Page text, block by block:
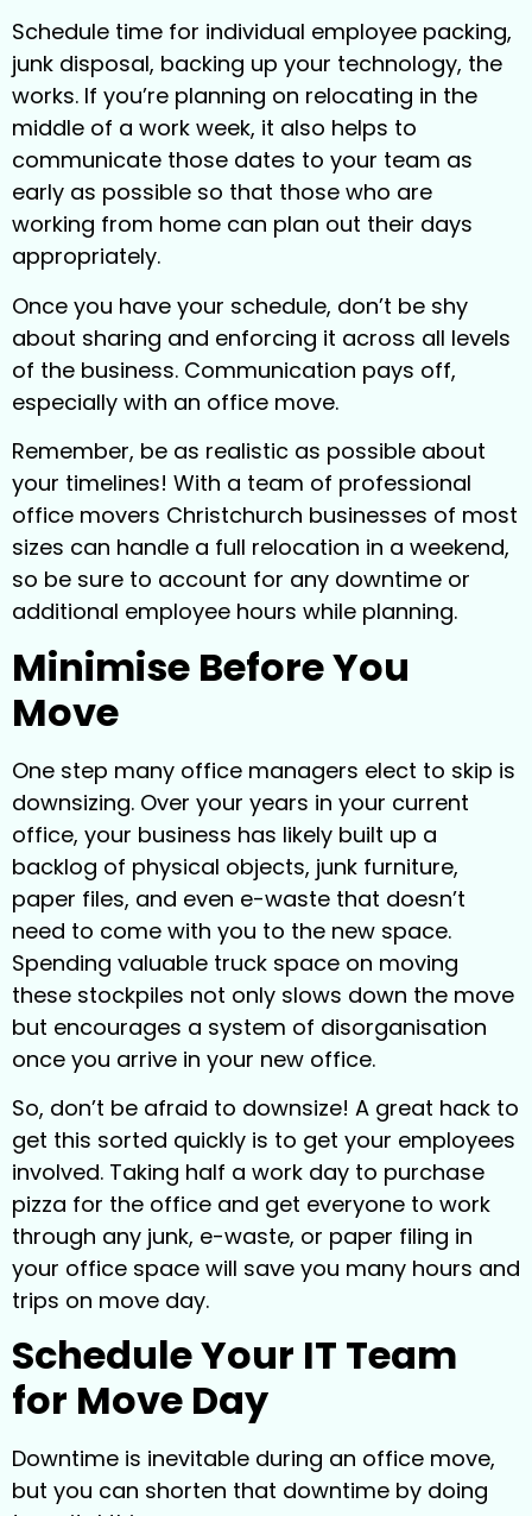
Schedule time for individual employee packing,
junk disposal, backing up your technology, the
works. If you’re planning on relocating in the
middle of a work week, it also helps to
communicate those dates to your team as
early as possible so that those who are
working from home can plan out their days
appropriately.
Once you have your schedule, don’t be shy
about sharing and enforcing it across all levels
of the business. Communication pays off,
especially with an office move.
Remember, be as realistic as possible about
your timelines! With a team of professional
office movers Christchurch businesses of most
sizes can handle a full relocation in a weekend,
so be sure to account for any downtime or
additional employee hours while planning.
Minimise Before You
Move
One step many office managers elect to skip is
downsizing. Over your years in your current
office, your business has likely built up a
backlog of physical objects, junk furniture,
paper files, and even e-waste that doesn’t
need to come with you to the new space.
Spending valuable truck space on moving
these stockpiles not only slows down the move
but encourages a system of disorganisation
once you arrive in your new office.
So, don’t be afraid to downsize! A great hack to
get this sorted quickly is to get your employees
involved. Taking half a work day to purchase
pizza for the office and get everyone to work
through any junk, e-waste, or paper filing in
your office space will save you many hours and
trips on move day.
Schedule Your IT Team
for Move Day
Downtime is inevitable during an office move,
but you can shorten that downtime by doing